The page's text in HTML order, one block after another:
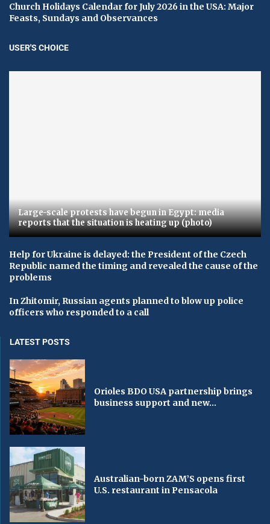
Church Holidays Calendar for July 2026 in the USA: Major
Feasts, Sundays and Observances
USER'S CHOICE
Large-scale protests have begun in Egypt: media
reports that the situation is heating up (photo)
Help for Ukraine is delayed: the President of the Czech
Republic named the timing and revealed the cause of the
problems
In Zhitomir, Russian agents planned to blow up police
officers who responded to a call
LATEST POSTS
Orioles BDO USA partnership brings
business support and new...
Australian-born ZAM’S opens first
U.S. restaurant in Pensacola